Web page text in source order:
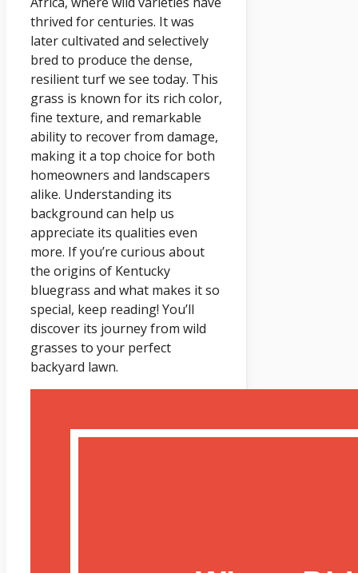
thrived for centuries. It was
later cultivated and selectively
bred to produce the dense,
resilient turf we see today. This
grass is known for its rich color,
fine texture, and remarkable
ability to recover from damage,
making it a top choice for both
homeowners and landscapers
alike. Understanding its
background can help us
appreciate its qualities even
more. If you’re curious about
the origins of Kentucky
bluegrass and what makes it so
special, keep reading! You’ll
discover its journey from wild
grasses to your perfect
backyard lawn.